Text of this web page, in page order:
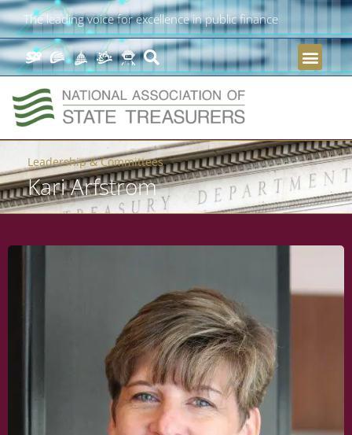
The leading voice for excellence in public finance
Leadership & Committees
Kari Arfstrom